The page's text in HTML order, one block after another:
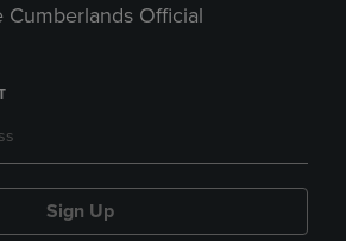
Cumberlands Official
Sign Up